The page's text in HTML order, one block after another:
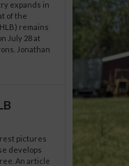
expands in
of the
remains
July 28 at
Jonathan
pictures
develops
An article